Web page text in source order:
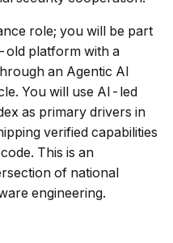
role; you will be part
old platform with a
an Agentic AI
You will use AI-led
as primary drivers in
verified capabilities
This is an
of national
engineering.